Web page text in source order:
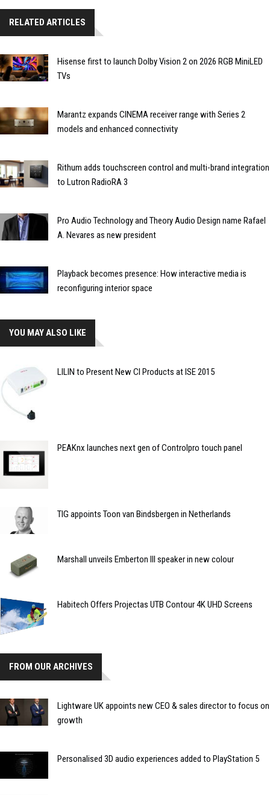
RELATED ARTICLES
Hisense first to launch Dolby Vision 2 on 2026 RGB MiniLED
TVs
Marantz expands CINEMA receiver range with Series 2
models and enhanced connectivity
Rithum adds touchscreen control and multi-brand integration
to Lutron RadioRA 3
Pro Audio Technology and Theory Audio Design name Rafael
A. Nevares as new president
Playback becomes presence: How interactive media is
reconfiguring interior space
YOU MAY ALSO LIKE
LILIN to Present New CI Products at ISE 2015
PEAKnx launches next gen of Controlpro touch panel
TIG appoints Toon van Bindsbergen in Netherlands
Marshall unveils Emberton III speaker in new colour
Habitech Offers Projectas UTB Contour 4K UHD Screens
FROM OUR ARCHIVES
Lightware UK appoints new CEO & sales director to focus on
growth
Personalised 3D audio experiences added to PlayStation 5